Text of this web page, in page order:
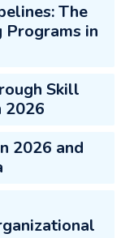
The
Programs in
Skill
2026
2026 and